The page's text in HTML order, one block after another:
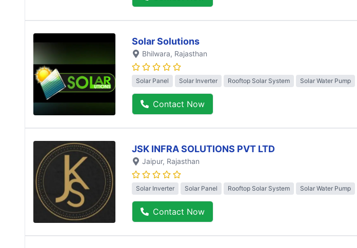
Solar Solutions
Bhilwara, Rajasthan
Solar Panel Solar Inverter Rooftop Solar System Solar Water Pump
Contact Now
JSK INFRA SOLUTIONS PVT LTD
Jaipur, Rajasthan
Solar Inverter Solar Panel Rooftop Solar System Solar Water Pump
Contact Now